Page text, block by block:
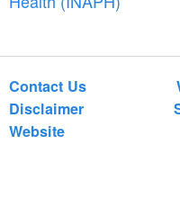
Contact Us
Disclaimer
Website